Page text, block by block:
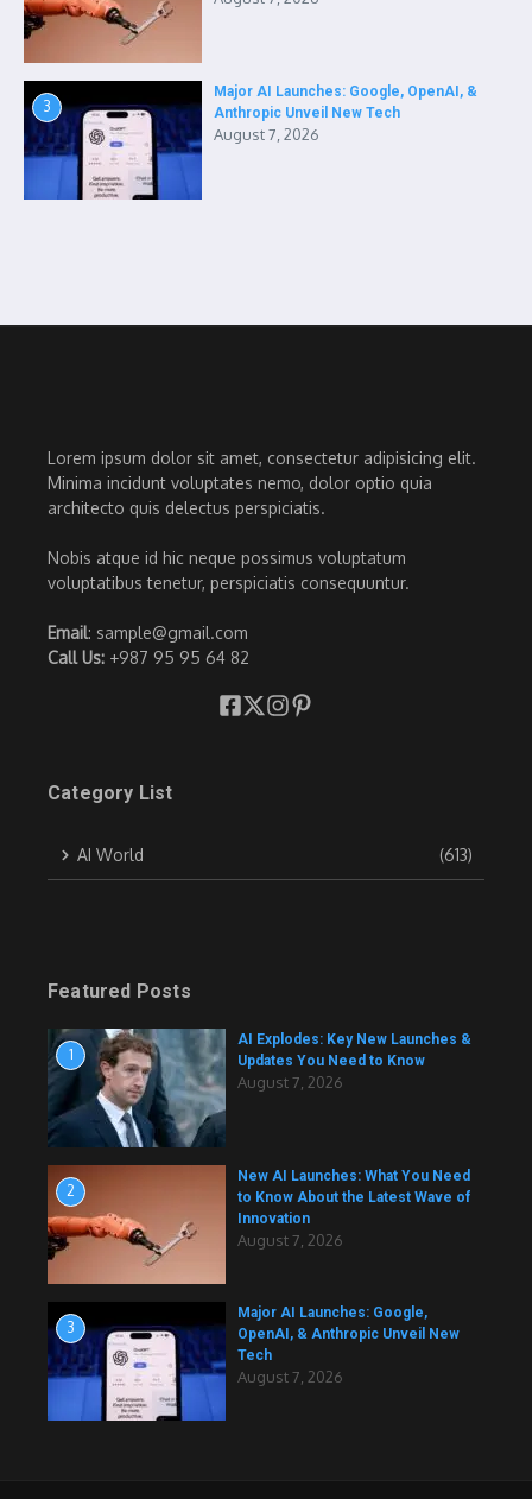
3
Major AI Launches: Google, OpenAI, &
Anthropic Unveil New Tech
August 7, 2026
Lorem ipsum dolor sit amet, consectetur adipisicing elit.
Minima incidunt voluptates nemo, dolor optio quia
architecto quis delectus perspiciatis.
Nobis atque id hic neque possimus voluptatum
voluptatibus tenetur, perspiciatis consequuntur.
Email: sample@gmail.com
Call Us: +987 95 95 64 82
Category List
AI World (613)
Featured Posts
1
AI Explodes: Key New Launches &
Updates You Need to Know
August 7, 2026
2
New AI Launches: What You Need
to Know About the Latest Wave of
Innovation
August 7, 2026
3
Major AI Launches: Google,
OpenAI, & Anthropic Unveil New
Tech
August 7, 2026